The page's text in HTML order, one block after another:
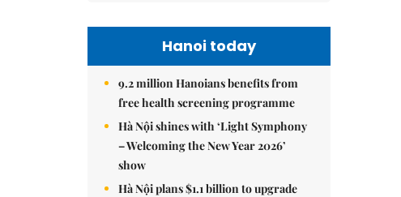
Hanoi today
9.2 million Hanoians benefits from
free health screening programme
Hà Nội shines with ‘Light Symphony
– Welcoming the New Year 2026’
show
Hà Nội plans $1.1 billion to upgrade